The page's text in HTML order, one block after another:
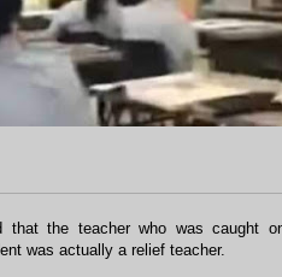
that the teacher who was caught
was actually a relief teacher.